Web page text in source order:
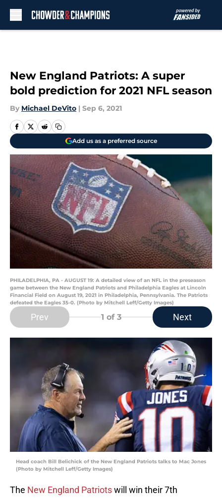
New England Patriots: A super
bold prediction for 2021 NFL season
By Michael DeVito | Sep 6, 2021
Add us as a preferred source
PHILADELPHIA, PA - AUGUST 19: A detailed view of an NFL in the preseason
game between the New England Patriots and Philadelphia Eagles at Lincoln
Financial Field on August 19, 2021 in Philadelphia, Pennsylvania. The Patriots
defeated the Eagles 35-0. (Photo by Mitchell Leff/Getty Images)
Prev 1 of 3 Next
Head coach Bill Belichick of the New England Patriots talks to Mac Jones
(Photo by Mitchell Leff/Getty Images)
The New England Patriotswill win their 7th